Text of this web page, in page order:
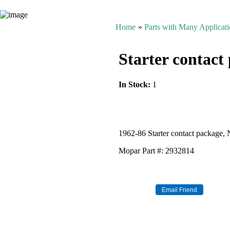
Home » Parts with Many
Starter contact
In Stock: 1
1962-86 Starter contact package,
Mopar Part #: 2932814